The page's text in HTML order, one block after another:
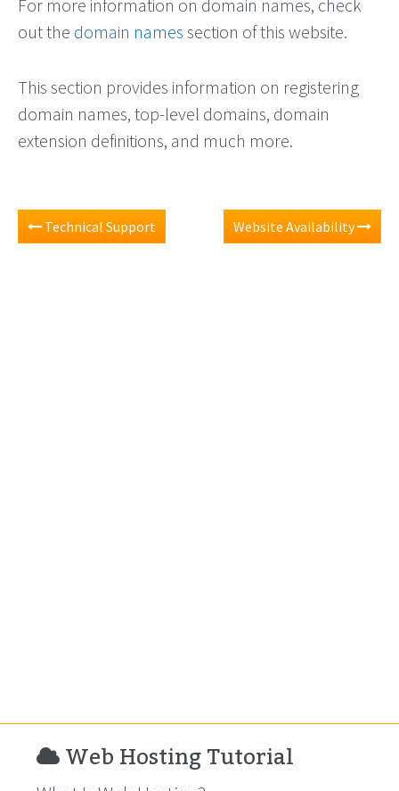
For more information on domain names, check
out the domain names section of this website.
This section provides information on registering
domain names, top-level domains, domain
extension definitions, and much more.
Technical Support Website Availability
Web Hosting Tutorial